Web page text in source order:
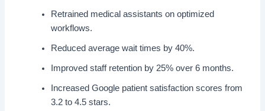
Retrained medical assistants on optimized
workflows.
Reduced average wait times by 40%.
Improved staff retention by 25% over 6 months.
Increased Google patient satisfaction scores from
3.2 to 4.5 stars.